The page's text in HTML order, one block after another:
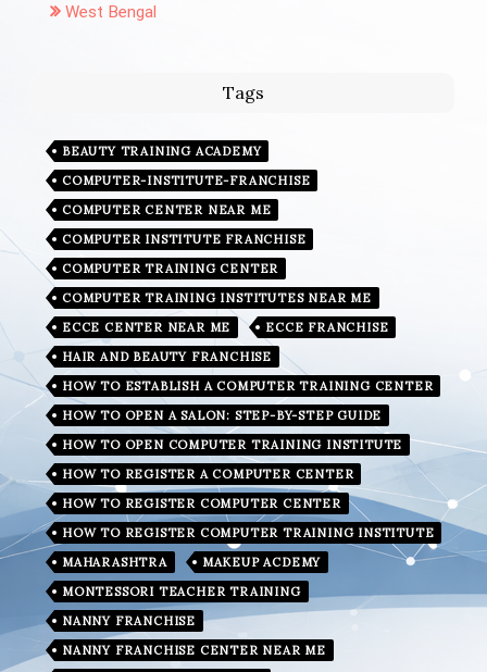
West Bengal
Tags
BEAUTY TRAINING ACADEMY
COMPUTER-INSTITUTE-FRANCHISE
COMPUTER CENTER NEAR ME
COMPUTER INSTITUTE FRANCHISE
COMPUTER TRAINING CENTER
COMPUTER TRAINING INSTITUTES NEAR ME
ECCE CENTER NEAR ME
ECCE FRANCHISE
HAIR AND BEAUTY FRANCHISE
HOW TO ESTABLISH A COMPUTER TRAINING CENTER
HOW TO OPEN A SALON: STEP-BY-STEP GUIDE
HOW TO OPEN COMPUTER TRAINING INSTITUTE
HOW TO REGISTER A COMPUTER CENTER
HOW TO REGISTER COMPUTER CENTER
HOW TO REGISTER COMPUTER TRAINING INSTITUTE
MAHARASHTRA
MAKEUP ACDEMY
MONTESSORI TEACHER TRAINING
NANNY FRANCHISE
NANNY FRANCHISE CENTER NEAR ME